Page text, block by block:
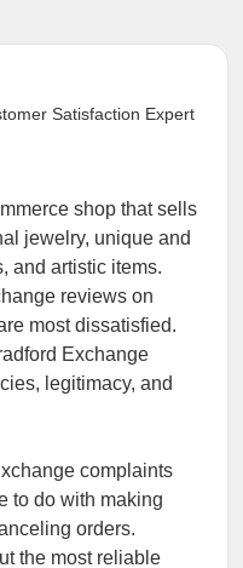
Satisfaction Expert
shop that sells
jewelry, unique and
and artistic items.
reviews on
most dissatisfied.
Exchange
legitimacy, and
complaints
to do with making
orders.
the most reliable